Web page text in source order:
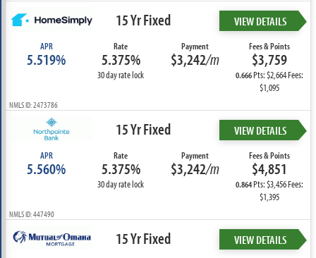
15 Yr Fixed VIEW DETAILS
APR
5.519%
Rate
5.375%
30 day rate lock
Payment
$3,242/m
Fees & Points
$3,759
0.666Pts: $2,664 Fees:
$1,095
NMLS ID: 2473786
15 Yr Fixed VIEW DETAILS
APR
5.560%
Rate
5.375%
30 day rate lock
Payment
$3,242/m
Fees & Points
$4,851
0.864Pts: $3,456 Fees:
$1,395
NMLS ID: 447490
15 Yr Fixed VIEW DETAILS